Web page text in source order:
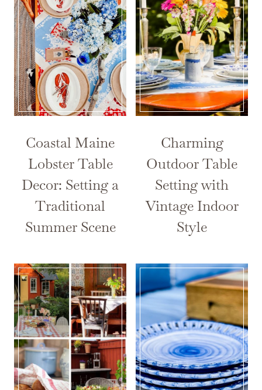
Coastal Maine
Lobster Table
Decor: Setting a
Traditional
Summer Scene
Charming
Outdoor Table
Setting with
Vintage Indoor
Style